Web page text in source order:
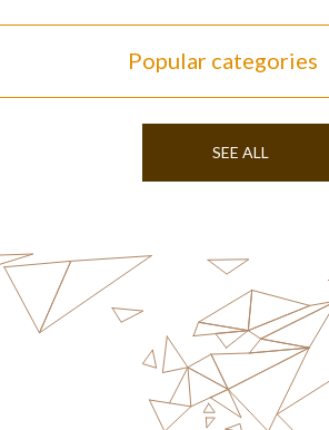
Popular categories
SEE ALL